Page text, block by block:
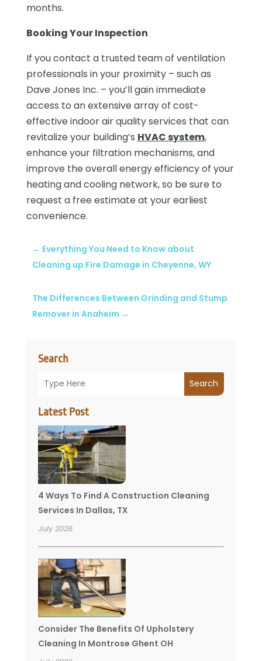
Search
Search
Latest Post
4 Ways To Find A Construction Cleaning
Services In Dallas, TX
July 2026
Consider The Benefits Of Upholstery
Cleaning In Montrose Ghent OH
months.
Booking Your Inspection
If you contact a trusted team of ventilation
professionals in your proximity – such as
Dave Jones Inc. – you’ll gain immediate
access to an extensive array of cost-
effective indoor air quality services that can
revitalize your building’s HVAC system,
enhance your filtration mechanisms, and
improve the overall energy efficiency of your
heating and cooling network, so be sure to
request a free estimate at your earliest
convenience.
← Everything You Need to Know about
Cleaning up Fire Damage in Cheyenne, WY
The Differences Between Grinding and Stump
Remover in Anaheim →